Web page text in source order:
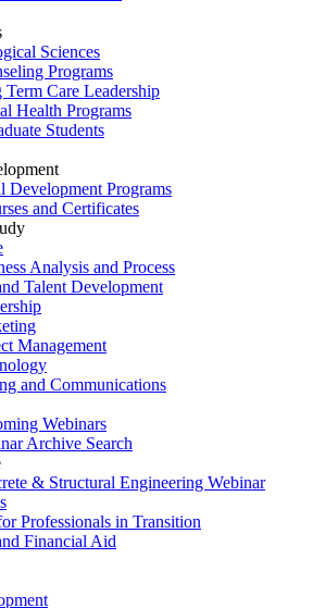
Sciences
Programs
Term Care Leadership
Health Programs
Students
Development Programs
and Certificates
Analysis and Process
Talent Development
Management
and Communications
Webinars
Archive Search
& Structural Engineering Webinar
Professionals in Transition
Financial Aid